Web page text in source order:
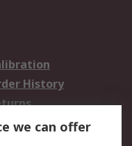
History
we can offer